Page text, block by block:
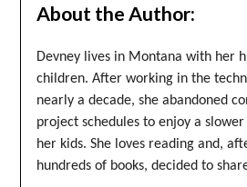
About the Author:
Devney lives in Montana with her
children. After working in the
nearly a decade, she abandoned
project schedules to enjoy a
her kids. She loves reading and,
hundreds of books, decided to